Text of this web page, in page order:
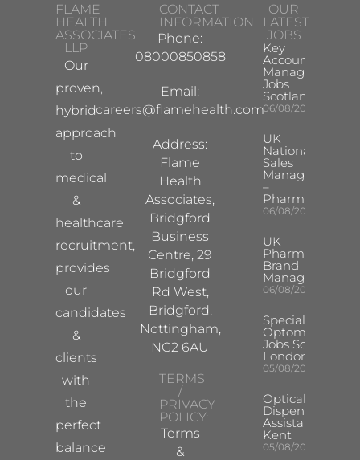
FLAME
HEALTH
ASSOCIATES
LLP
Our
proven,
hybrid
approach
to
medical
&
healthcare
recruitment,
provides
our
candidates
&
clients
with
the
perfect
balance
CONTACT
INFORMATION
Phone:
08000850858
Email:
careers@flamehealth.com
Address:
Flame
Health
Associates,
Bridgford
Business
Centre, 29
Bridgford
Rd West,
Bridgford,
Nottingham,
NG2 6AU
TERMS
/
PRIVACY
POLICY:
Terms
&
OUR
LATEST
JOBS
Key
Account
Manager
Jobs
Scotland
06/08/2026
UK
National
Sales
Manager
–
Pharma
06/08/2026
UK
Pharma
Brand
Manager
06/08/2026
Specialist
Optometrist
Jobs South
London
05/08/2026
Optical
Dispensing
Assistant
Kent
05/08/2026